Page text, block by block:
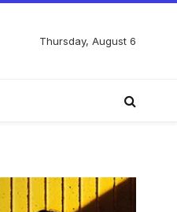
Thursday, August 6